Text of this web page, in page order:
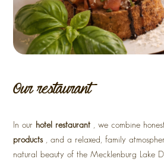
Our restaurant
In our hotel restaurant , we combine
products, and a relaxed, family
natural beauty of the Mecklenburg Lake